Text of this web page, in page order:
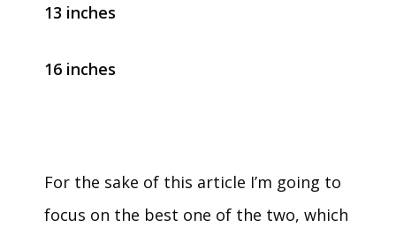
13 inches
16 inches
For the sake of this article I’m going to
focus on the best one of the two, which